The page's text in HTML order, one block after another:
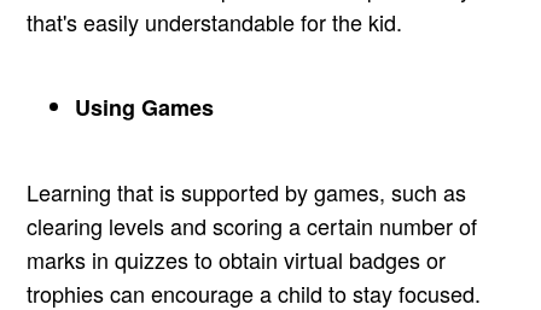
that's easily understandable for the kid.
Using Games
Learning that is supported by games, such as
clearing levels and scoring a certain number of
marks in quizzes to obtain virtual badges or
trophies can encourage a child to stay focused.